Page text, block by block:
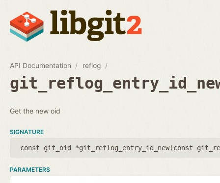
API Documentation reflog
Get the new oid
SIGNATURE
const git_oid *git_reflog_entry_id_new(const
PARAMETERS